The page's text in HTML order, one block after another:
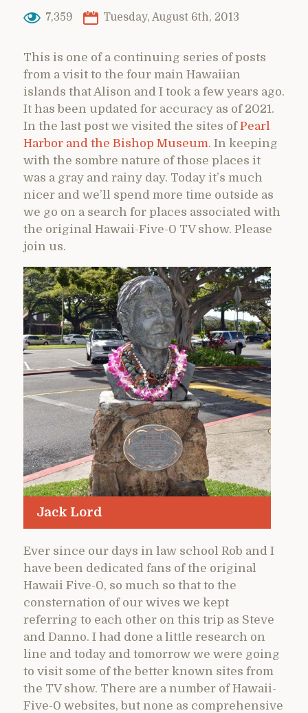
7,359 Tuesday, August 6th, 2013
This is one of a continuing series of posts
from a visit to the four main Hawaiian
islands that Alison and I took a few years ago.
It has been updated for accuracy as of 2021.
In the last post we visited the sites ofPearl
Harbor and the Bishop Museum. In keeping
with the sombre nature of those places it
was a gray and rainy day. Today it’s much
nicer and we’ll spend more time outside as
we go on a search for places associated with
the original Hawaii-Five-0 TV show. Please
join us.
Jack Lord
Ever since our days in law school Rob and I
have been dedicated fans of the original
Hawaii Five-0, so much so that to the
consternation of our wives we kept
referring to each other on this trip as Steve
and Danno. I had done a little research on
line and today and tomorrow we were going
to visit some of the better known sites from
the TV show. There are a number of Hawaii-
Five-0 websites, but none as comprehensive